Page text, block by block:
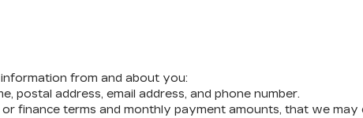
from and about you:
postal address, email address, and phone number.
finance terms and monthly payment amounts, that we